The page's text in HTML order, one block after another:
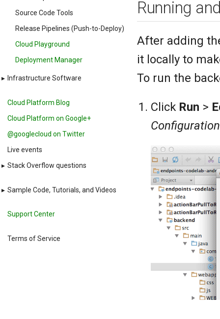
Source Code Tools
Release Pipelines (Push-to-Deploy)
Cloud Playground
Deployment Manager
▸ Infrastructure Software
Cloud Platform Blog
Cloud Platform on Google+
@googlecloud on Twitter
Live events
▸ Stack Overflow questions
▸ Sample Code, Tutorials, and Videos
Support Center
Terms of Service
Running
After adding
it locally to
To run the
Click Run >